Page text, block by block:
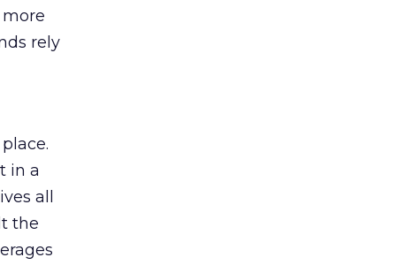
rely
in a
all
the